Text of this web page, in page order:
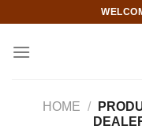
content
HOME /